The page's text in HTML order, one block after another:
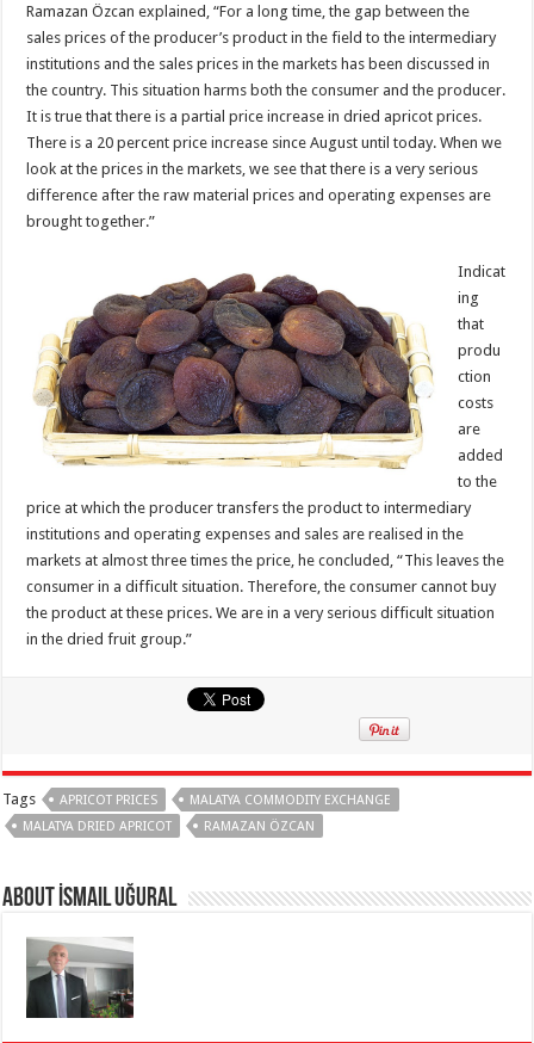
Ramazan Özcan explained, “For a long time, the gap between the
sales prices of the producer’s product in the field to the intermediary
institutions and the sales prices in the markets has been discussed in
the country. This situation harms both the consumer and the producer.
It is true that there is a partial price increase in dried apricot prices.
There is a 20 percent price increase since August until today. When we
look at the prices in the markets, we see that there is a very serious
difference after the raw material prices and operating expenses are
brought together.”
Indicat
ing
that
produ
ction
costs
are
added
to the
price at which the producer transfers the product to intermediary
institutions and operating expenses and sales are realised in the
markets at almost three times the price, he concluded, “This leaves the
consumer in a difficult situation. Therefore, the consumer cannot buy
the product at these prices. We are in a very serious difficult situation
in the dried fruit group.”
Tags APRICOT PRICES
MALATYA COMMODITY EXCHANGE
MALATYA DRIED APRICOT
RAMAZAN ÖZCAN
About İsmail Uğural